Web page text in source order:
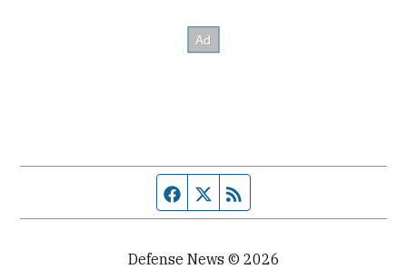
Facebook page
Twitter feed
Defense News © 2026